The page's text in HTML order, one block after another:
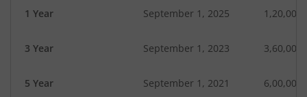
1 Year September 1, 2025 1,20,000
3 Year September 1, 2023 3,60,000
5 Year September 1, 2021 6,00,000